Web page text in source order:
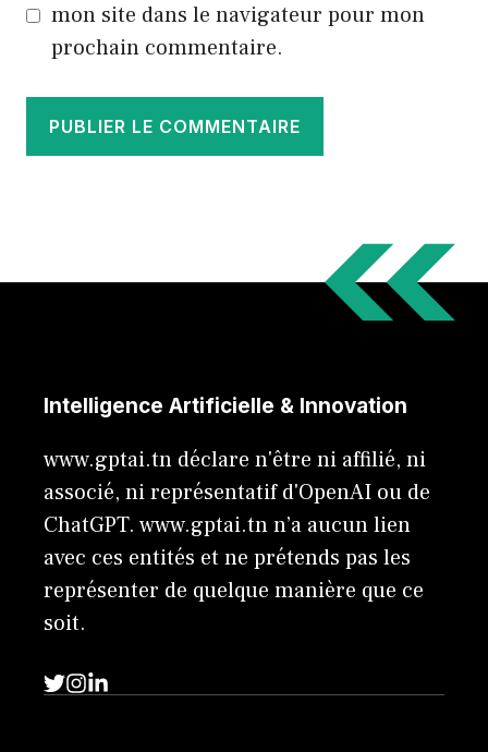
mon site dans le navigateur pour mon
prochain commentaire.
Intelligence Artificielle & Innovation
www.gptai.tn déclare n'être ni affilié, ni
associé, ni représentatif d'OpenAI ou de
ChatGPT. www.gptai.tn n’a aucun lien
avec ces entités et ne prétends pas les
représenter de quelque manière que ce
soit.